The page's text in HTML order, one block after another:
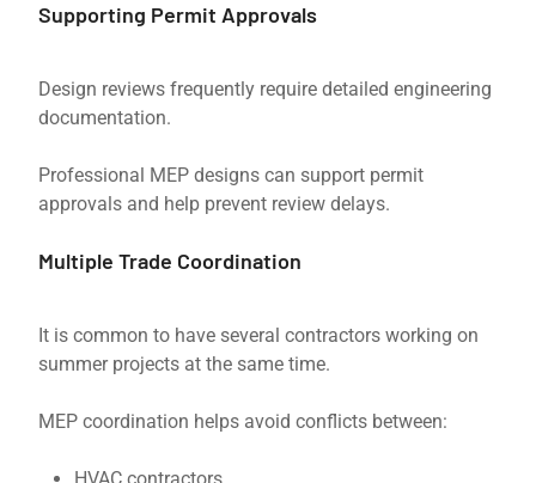
Supporting Permit Approvals
Design reviews frequently require detailed engineering
documentation.
Professional MEP designs can support permit
approvals and help prevent review delays.
Multiple Trade Coordination
It is common to have several contractors working on
summer projects at the same time.
MEP coordination helps avoid conflicts between: